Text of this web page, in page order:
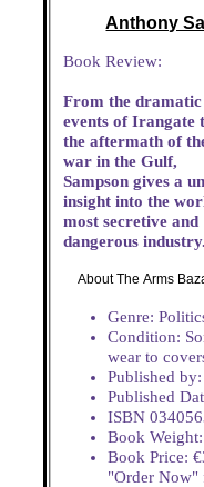
Anthony
Book Review:
From the dramatic
events of Irangate
the aftermath of
war in the Gulf,
Sampson gives a
insight into the
most secretive and
dangerous industry.
About The Arms
Genre:
Condition:
wear to
Published
Published
ISBN
Book
Book Price:
"Order Now"